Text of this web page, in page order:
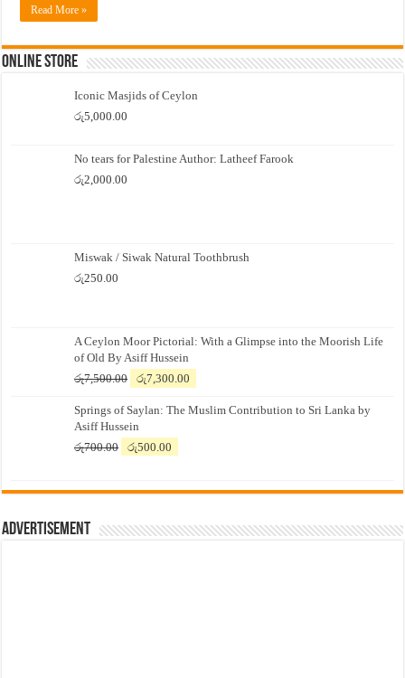
Read More »
Online Store
Iconic Masjids of Ceylon
රු5,000.00
No tears for Palestine Author: Latheef Farook
රු2,000.00
Miswak / Siwak Natural Toothbrush
රු250.00
A Ceylon Moor Pictorial: With a Glimpse into the Moorish Life
of Old By Asiff Hussein
රු7,500.00
Original
was:
රු7,500.00.
රු7,300.00
is:
Springs of Saylan: The Muslim Contribution to Sri Lanka by
Asiff Hussein
රු700.00
Original
රු700.00.
රු500.00
රු500.00.
Advertisement